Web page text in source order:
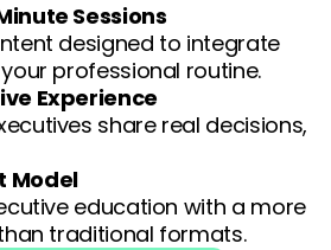
Sessions
designed to integrate
professional routine.
Experience
share real decisions,
Model
education with a more
traditional formats.